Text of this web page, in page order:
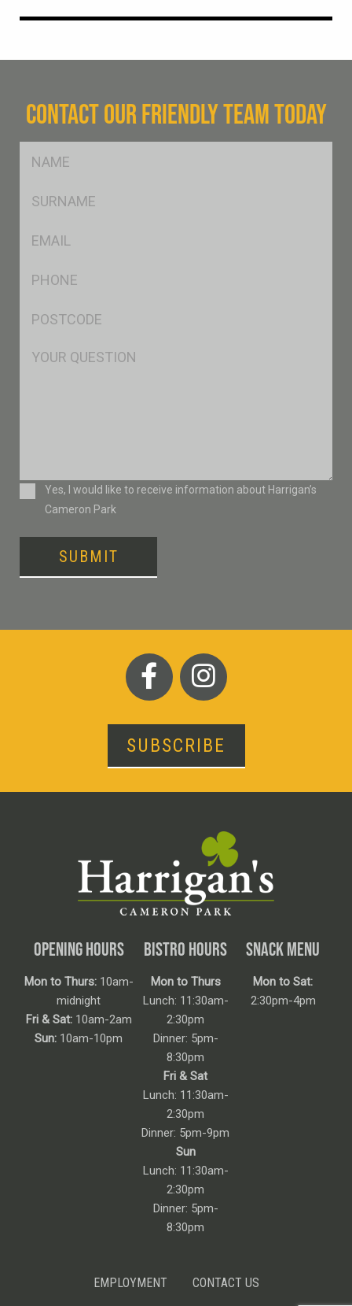
CONTACT OUR FRIENDLY TEAM TODAY
Msg
ConsentYes, I would like to receive information about Harrigan’s
Cameron Park
SUBMIT
SUBSCRIBE
OPENING HOURS
Mon to Thurs:10am-
midnight
Fri & Sat:10am-2am
Sun: 10am-10pm
BISTRO HOURS
Mon to Thurs
Lunch: 11:30am-
2:30pm
Dinner: 5pm-
8:30pm
Fri & Sat
Lunch: 11:30am-
2:30pm
Dinner: 5pm-9pm
Sun
Lunch: 11:30am-
2:30pm
Dinner: 5pm-
8:30pm
SNACK MENU
Mon to Sat:
2:30pm-4pm
EMPLOYMENT CONTACT US